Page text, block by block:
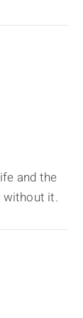
and the
without it.